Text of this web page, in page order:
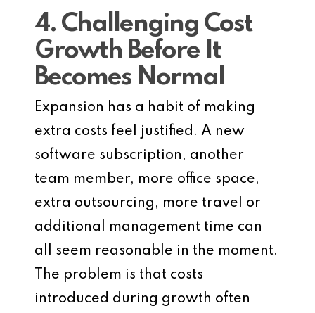
4. Challenging Cost
Growth Before It
Becomes Normal
Expansion has a habit of making
extra costs feel justified. A new
software subscription, another
team member, more office space,
extra outsourcing, more travel or
additional management time can
all seem reasonable in the moment.
The problem is that costs
introduced during growth often